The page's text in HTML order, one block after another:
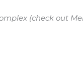
(check out